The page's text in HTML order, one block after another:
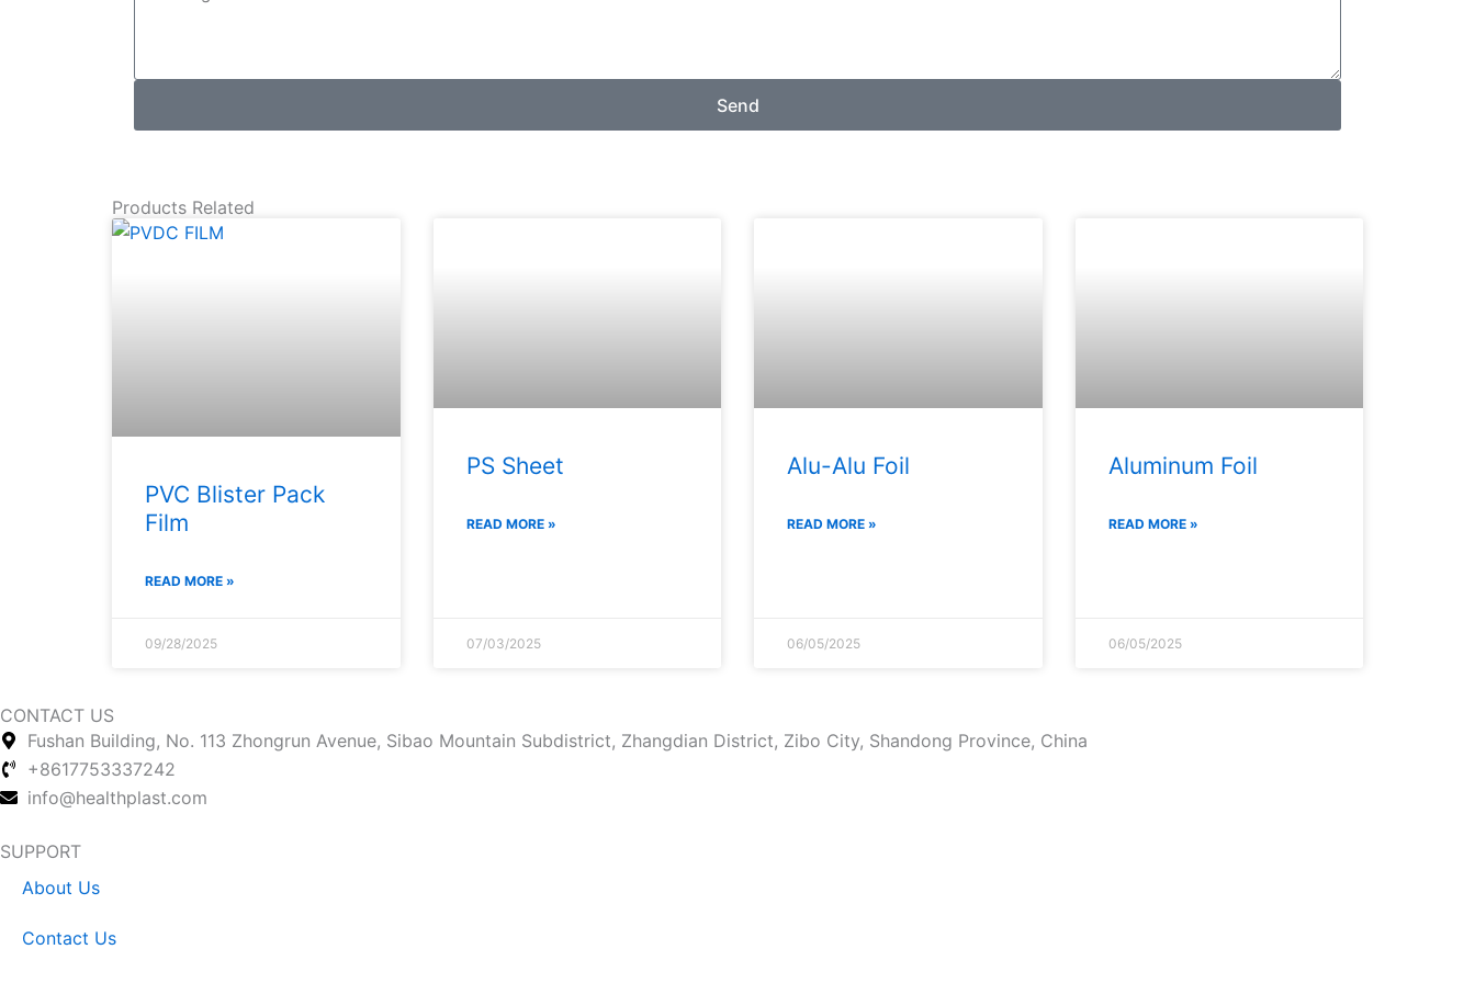
Send
Products Related
PVC Blister Pack
Film
READ MORE »
09/28/2025
PS Sheet
READ MORE »
07/03/2025
Alu-Alu Foil
READ MORE »
06/05/2025
Aluminum Foil
READ MORE »
06/05/2025
CONTACT US
Fushan Building, No. 113 Zhongrun Avenue, Sibao Mountain Subdistrict, Zhangdian District, Zibo City, Shandong Province, China
+8617753337242
info@healthplast.com
SUPPORT
About Us
Contact Us